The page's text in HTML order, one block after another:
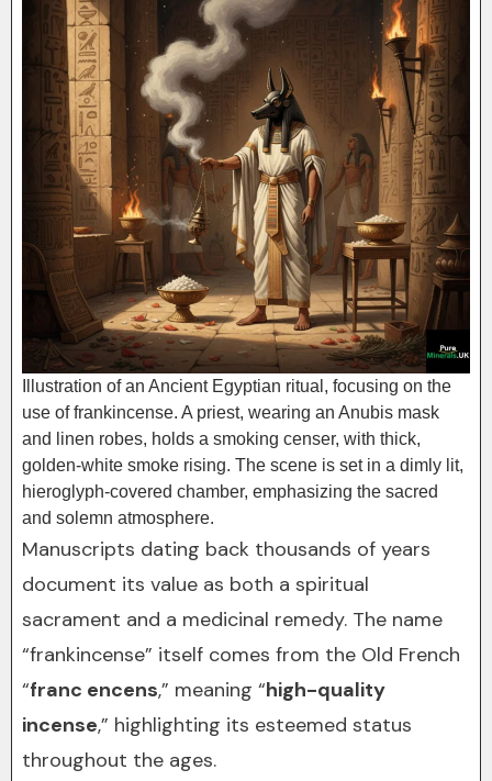
Illustration of an Ancient Egyptian ritual, focusing on the
use of frankincense. A priest, wearing an Anubis mask
and linen robes, holds a smoking censer, with thick,
golden-white smoke rising. The scene is set in a dimly lit,
hieroglyph-covered chamber, emphasizing the sacred
and solemn atmosphere.
Manuscripts dating back thousands of years
document its value as both a spiritual
sacrament and a medicinal remedy. The name
“frankincense” itself comes from the Old French
“franc encens,” meaning “high-quality
incense,” highlighting its esteemed status
throughout the ages.